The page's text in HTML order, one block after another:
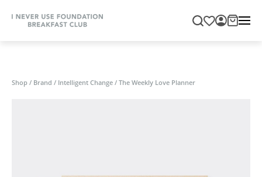
Shop / Brand / Intelligent Change / The Weekly Love Planner